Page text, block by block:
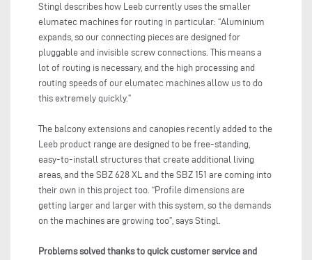
Stingl describes how Leeb currently uses the smaller
elumatec machines for routing in particular: “Aluminium
expands, so our connecting pieces are designed for
pluggable and invisible screw connections. This means a
lot of routing is necessary, and the high processing and
routing speeds of our elumatec machines allow us to do
this extremely quickly.”
The balcony extensions and canopies recently added to the
Leeb product range are designed to be free-standing,
easy-to-install structures that create additional living
areas, and the SBZ 628 XL and the SBZ 151 are coming into
their own in this project too. “Profile dimensions are
getting larger and larger with this system, so the demands
on the machines are growing too”, says Stingl.
Problems solved thanks to quick customer service and